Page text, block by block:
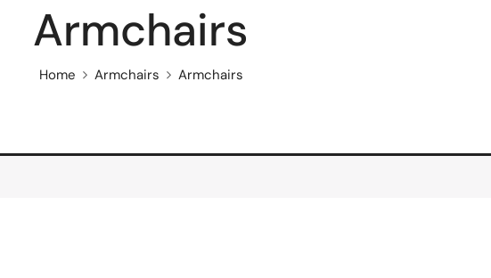
Armchairs
Home Armchairs Armchairs